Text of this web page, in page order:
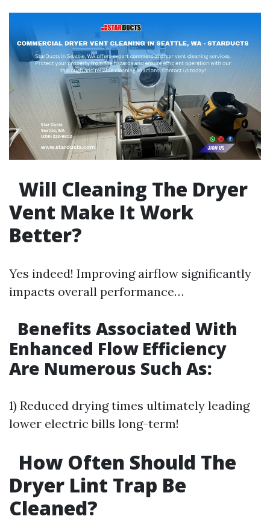
Will Cleaning The Dryer
Vent Make It Work
Better?
Yes indeed! Improving airflow significantly
impacts overall performance…
Benefits Associated With
Enhanced Flow Efficiency
Are Numerous Such As:
1) Reduced drying times ultimately leading
lower electric bills long-term!
How Often Should The
Dryer Lint Trap Be
Cleaned?